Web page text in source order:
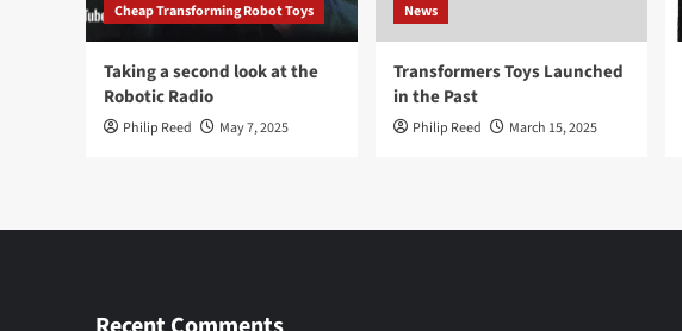
Cheap Transforming Robot Toys
Taking a second look at the
Robotic Radio
Philip Reed May 7, 2025
News
Transformers Toys Launched
in the Past
Philip Reed March 15, 2025